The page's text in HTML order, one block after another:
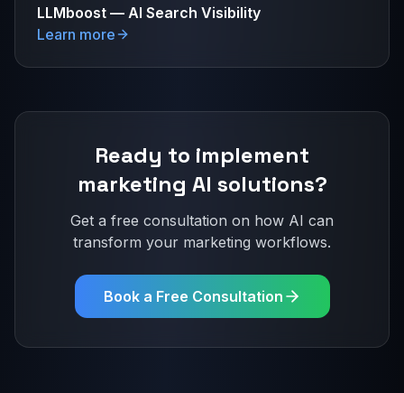
LLMboost — AI Search Visibility
Learn more
Ready to implement
marketing AI solutions?
Get a free consultation on how AI can
transform your marketing workflows.
Book a Free Consultation